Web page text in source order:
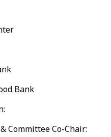
Bank
Committee Co-Chair: